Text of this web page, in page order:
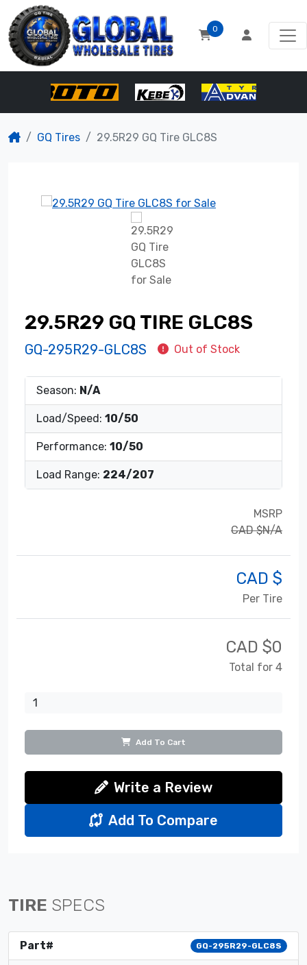
0
GQ Tires 29.5R29 GQ Tire GLC8S
29.5R29 GQ TIRE GLC8S
GQ-295R29-GLC8S Out of Stock
Season: N/A
Load/Speed: 10/50
Performance: 10/50
Load Range: 224/207
MSRP
CAD $N/A
CAD $
Per Tire
CAD $0
Total for 4
Add To Cart
Write a Review
Add To Compare
TIRE SPECS
Part# GQ-295R29-GLC8S